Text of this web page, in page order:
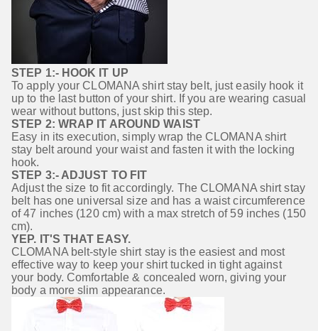
STEP 1:- HOOK IT UP
To apply your CLOMANA shirt stay belt, just easily hook it
up to the last button of your shirt. If you are wearing casual
wear without buttons, just skip this step.
STEP 2: WRAP IT AROUND WAIST
Easy in its execution, simply wrap the CLOMANA shirt
stay belt around your waist and fasten it with the locking
hook.
STEP 3:- ADJUST TO FIT
Adjust the size to fit accordingly. The CLOMANA shirt stay
belt has one universal size and has a waist circumference
of 47 inches (120 cm) with a max stretch of 59 inches (150
cm).
YEP. IT'S THAT EASY.
CLOMANA belt-style shirt stay is the easiest and most
effective way to keep your shirt tucked in tight against
your body. Comfortable & concealed worn, giving your
body a more slim appearance.